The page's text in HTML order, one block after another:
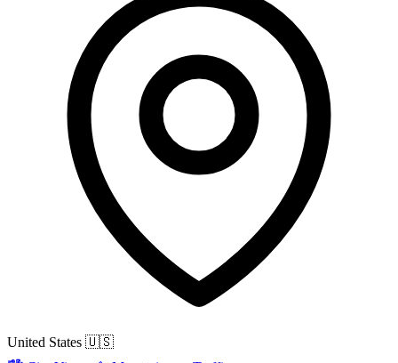
United States 🇺🇸